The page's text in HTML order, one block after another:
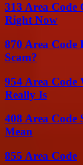
313 Area
Right Now
870 Area
Scam?
954 Area
Really Is
408 Area Code
Mean
855 Area Code